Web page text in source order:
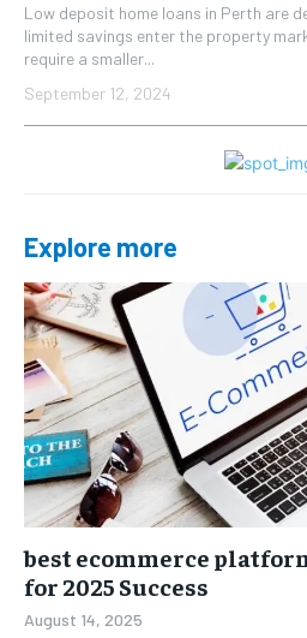
Low deposit home loans in Perth are
limited savings enter the property
require a smaller...
September 12, 2024
Explore more
best ecommerce
for 2025 Success
August 14, 2025